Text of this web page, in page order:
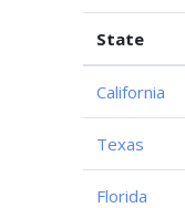
State
California
Texas
Florida